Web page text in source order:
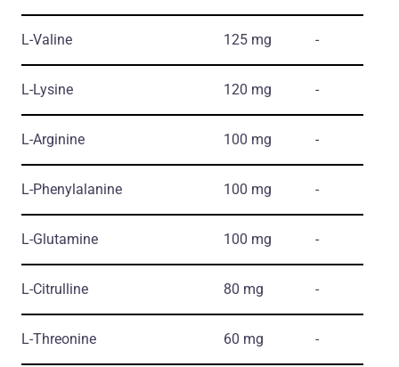
L-Valine 125 mg -
L-Lysine 120 mg -
L-Arginine 100 mg -
L-Phenylalanine 100 mg -
L-Glutamine 100 mg -
L-Citrulline 80 mg -
L-Threonine 60 mg -